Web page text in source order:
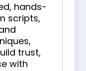
hands-
scripts,
trust,
with